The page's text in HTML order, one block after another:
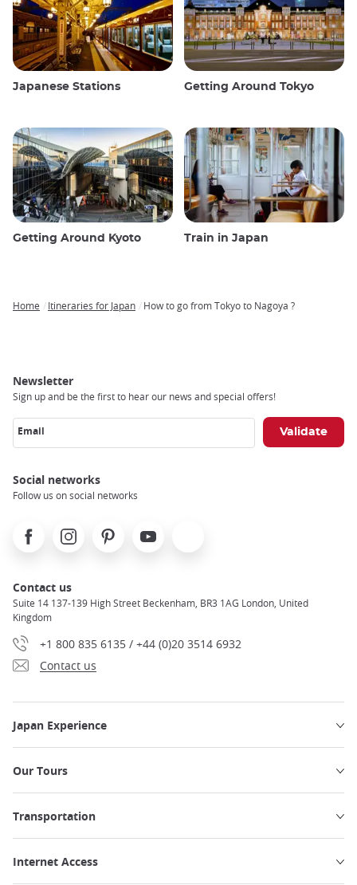
Japanese Stations Getting Around Tokyo
Getting Around Kyoto Train in Japan
Home Itineraries for Japan How to go from Tokyo to Nagoya ?
Newsletter
Sign up and be the first to hear our news and special offers!
Email
Social networks
Follow us on social networks
FacebookInstagramPinterest Youtube
Contact us
Suite 14 137-139 High Street Beckenham, BR3 1AG London, United
Kingdom
+1 800 835 6135 / +44 (0)20 3514 6932
Contact us
Japan Experience
Our Tours
Transportation
Internet Access